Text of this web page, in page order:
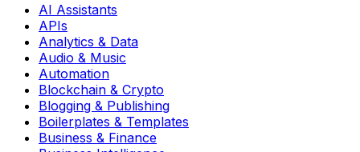
AI Assistants
APIs
Analytics & Data
Audio & Music
Automation
Blockchain & Crypto
Blogging & Publishing
Boilerplates & Templates
Business & Finance